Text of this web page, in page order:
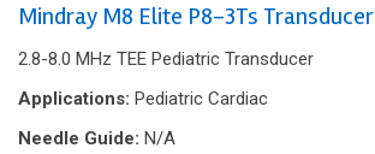
Mindray M8 Elite P8-3Ts Transducer
2.8-8.0 MHz TEE Pediatric Transducer
Applications: Pediatric Cardiac
Needle Guide: N/A